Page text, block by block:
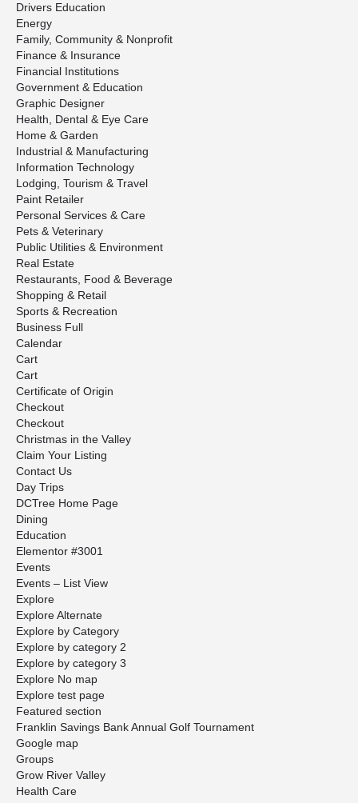
Drivers Education
Energy
Family, Community & Nonprofit
Finance & Insurance
Financial Institutions
Government & Education
Graphic Designer
Health, Dental & Eye Care
Home & Garden
Industrial & Manufacturing
Information Technology
Lodging, Tourism & Travel
Paint Retailer
Personal Services & Care
Pets & Veterinary
Public Utilities & Environment
Real Estate
Restaurants, Food & Beverage
Shopping & Retail
Sports & Recreation
Business Full
Calendar
Cart
Cart
Certificate of Origin
Checkout
Checkout
Christmas in the Valley
Claim Your Listing
Contact Us
Day Trips
DCTree Home Page
Dining
Education
Elementor #3001
Events
Events – List View
Explore
Explore Alternate
Explore by Category
Explore by category 2
Explore by category 3
Explore No map
Explore test page
Featured section
Franklin Savings Bank Annual Golf Tournament
Google map
Groups
Grow River Valley
Health Care